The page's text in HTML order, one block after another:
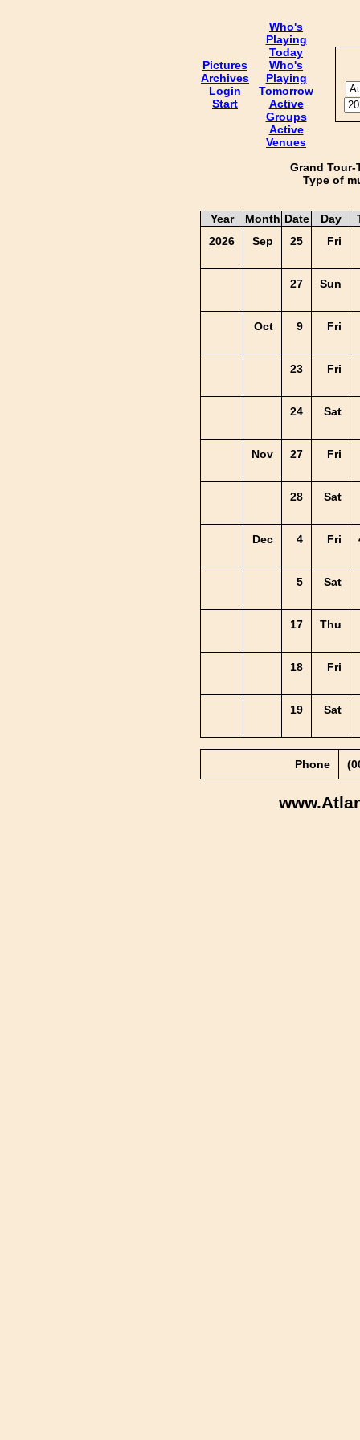
Pictures
Archives
Login
Start
Who's
Playing
Today
Who's
Playing
Tomorrow
Active
Groups
Active
Venues
Grand
Type of
Year Month Date Day
2026
Sep 25 Fri
27 Sun
Oct 9 Fri
23 Fri
24 Sat
Nov 27 Fri
28 Sat
Dec 4 Fri
5 Sat
17 Thu
18 Fri
19 Sat
Phone